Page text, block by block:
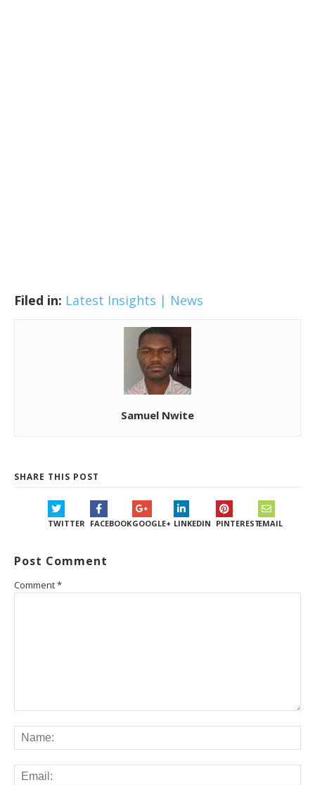
Filed in: Latest Insights | News
Samuel Nwite
SHARE THIS POST
TWITTER FACEBOOKGOOGLE+ LINKEDIN PINTERESTEMAIL
Post Comment
Comment*